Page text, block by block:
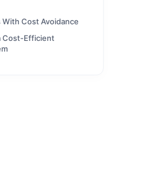
Cost Avoidance
Cost-Efficient